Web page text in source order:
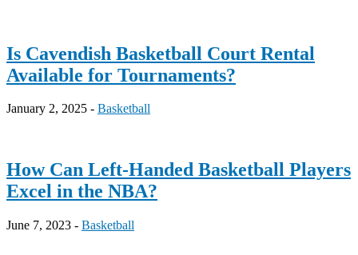
Is Cavendish Basketball Court Rental
Available for Tournaments?
January 2, 2025 - Basketball
How Can Left-Handed Basketball Players
Excel in the NBA?
June 7, 2023 - Basketball